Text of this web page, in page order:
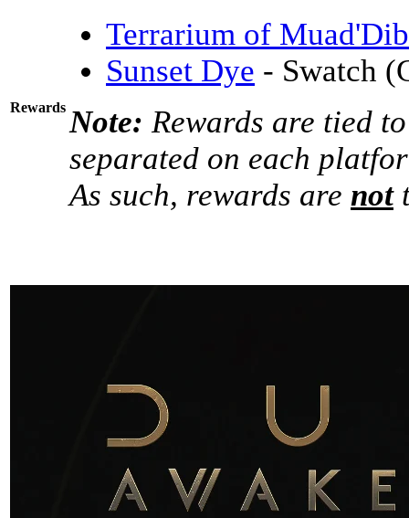
Rewards
Terrarium of Muad'Dib
Sunset Dye - Swatch
Note: Rewards are tied
separated on each
As such, rewards are not